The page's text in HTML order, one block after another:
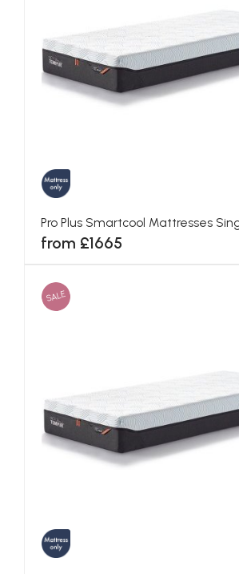
Pro Plus Smartcool Mattresses
from £1665
SALE